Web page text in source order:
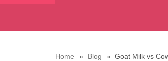
Home Blog Goat Milk vs